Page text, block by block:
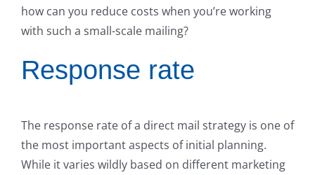
how can you reduce costs when you’re working
with such a small-scale mailing?
Response rate
The response rate of a direct mail strategy is one of
the most important aspects of initial planning.
While it varies wildly based on different marketing